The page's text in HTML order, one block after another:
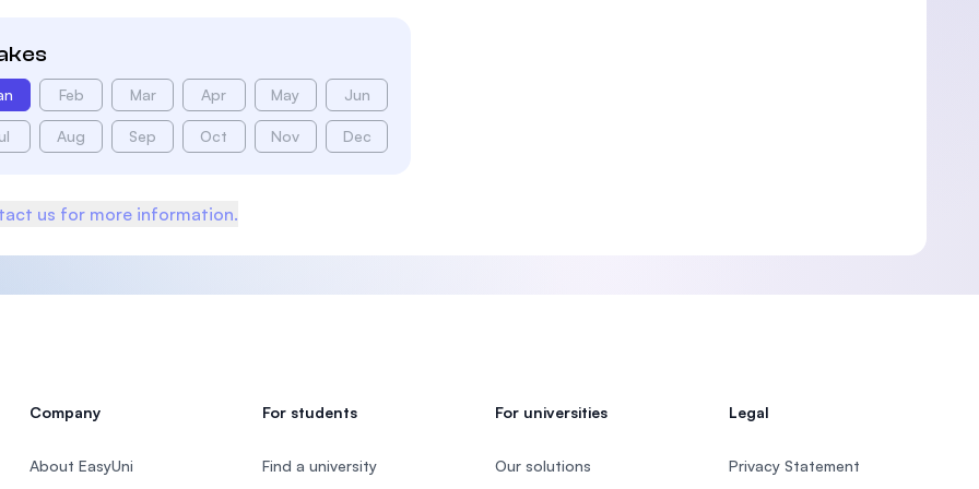
Feb Mar Apr May Jun
Aug Sep Oct Nov Dec
us for more information.
Company
About EasyUni
For students
Find a university
For universities
Our solutions
Legal
Privacy Statement